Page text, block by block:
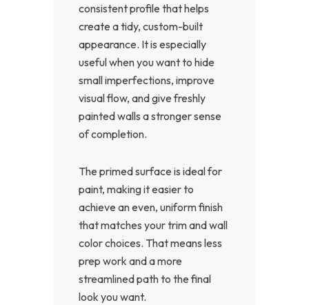
consistent profile that helps
create a tidy, custom-built
appearance. It is especially
useful when you want to hide
small imperfections, improve
visual flow, and give freshly
painted walls a stronger sense
of completion.
The primed surface is ideal for
paint, making it easier to
achieve an even, uniform finish
that matches your trim and wall
color choices. That means less
prep work and a more
streamlined path to the final
look you want.